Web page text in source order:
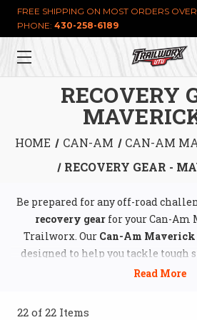
FREE SHIPPING ON MOST ORDERS OVER
PHONE: 430-258-6189
RECOVERY
HOME CAN-AM
CAN-AM
RECOVERY GEAR -
Be prepared for any off-road
recovery gearfor your Can-Am
Trailworx. Our Can-Am Maverick
designed to help you tackle tough
and sand to rocky terrain.
22 of 22 Items